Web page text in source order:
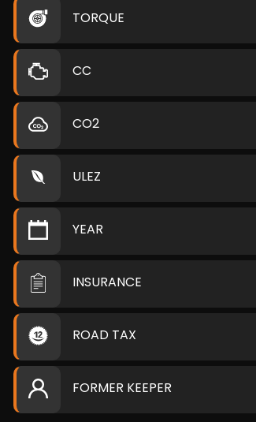
TORQUE
CC
CO2
ULEZ
YEAR
INSURANCE
ROAD TAX
FORMER KEEPER